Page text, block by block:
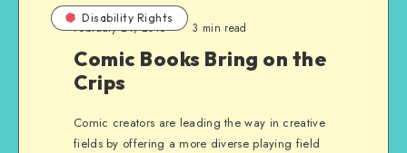
Disability Rights
February 24, 2015 3 min read
Comic Books Bring on the
Crips
Comic creators are leading the way in creative
fields by offering a more diverse playing field